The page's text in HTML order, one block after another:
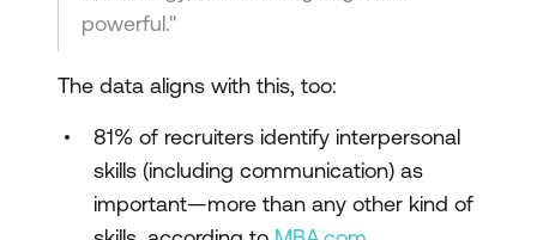
powerful."
The data aligns with this, too:
81% of recruiters identify interpersonal
skills (including communication) as
important—more than any other kind of